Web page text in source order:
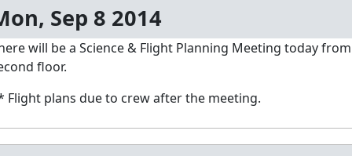
Sep 8 2014
will be a Science & Flight Planning Meeting today
floor.
Flight plans due to crew after the meeting.